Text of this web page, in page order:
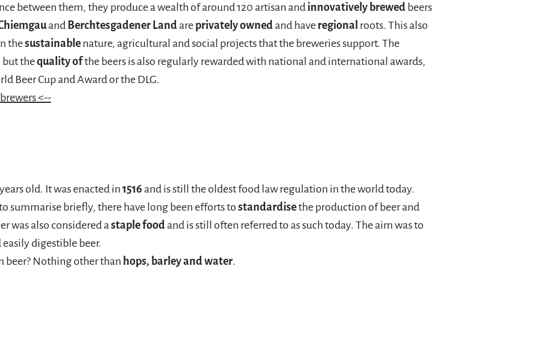
between them, they produce a wealth of around 120 artisan and innovatively brewed beers
and Berchtesgadener Landare privately ownedand have regional roots. This also
thesustainable nature, agricultural and social projects that the breweries support. The
but thequality ofthe beers is also regularly rewarded with national and international awards,
Beer Cup and Award or the DLG.
<--
old. It was enacted in1516 and is still the oldest food law regulation in the world today.
summarise briefly, there have long been efforts to standardisethe production of beer and
was also considered a staple foodand is still often referred to as such today. The aim was to
digestible beer.
beer? Nothing other than hops, barley and water.